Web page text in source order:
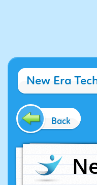
New Era
Back